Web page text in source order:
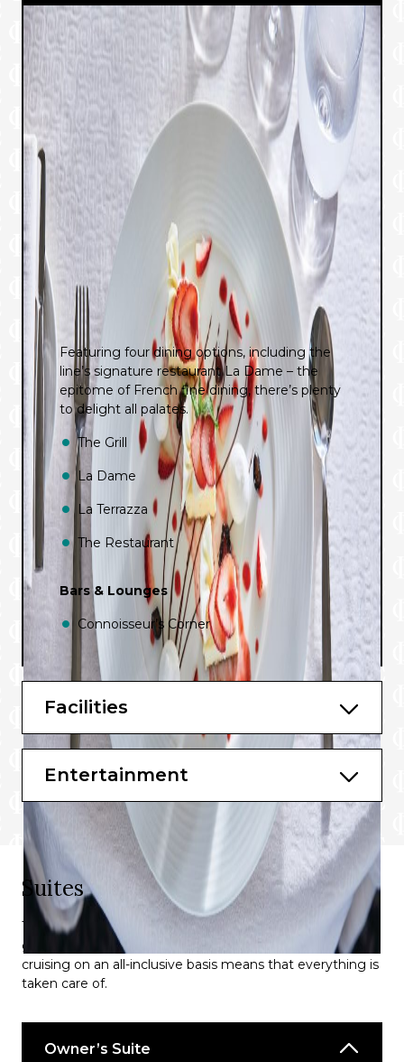
Featuring four dining options, including the
line’s signature restaurant La Dame – the
epitome of French fine dining, there’s plenty
to delight all palates.
The Grill
La Dame
La Terrazza
The Restaurant
Bars & Lounges
Connoisseur’s Corner
Dolce Vita
Facilities
Entertainment
Suites
The suites on board offer one of the highest space-per-
guest rations of any luxury cruise accommodation, plus
cruising on an all-inclusive basis means that everything is
taken care of.
Owner’s Suite